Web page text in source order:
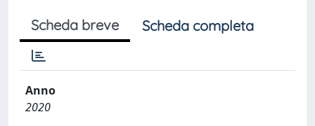
Scheda breve Scheda completa
Anno
2020